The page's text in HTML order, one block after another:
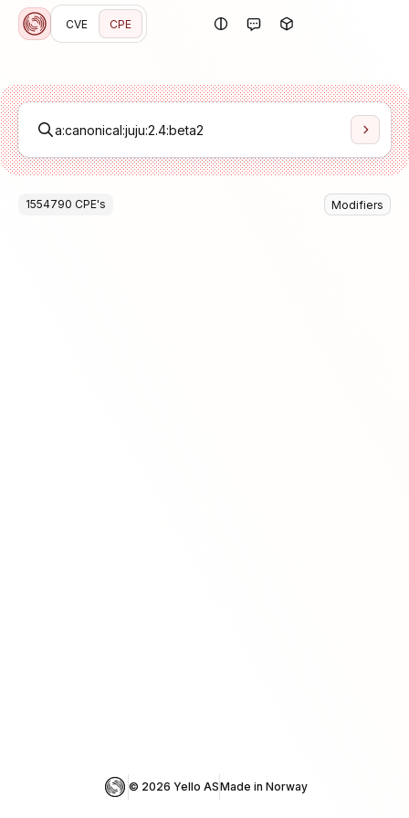
CVE CPE
1554790 CPE's Modifiers
© 2026 Yello ASMade in Norway